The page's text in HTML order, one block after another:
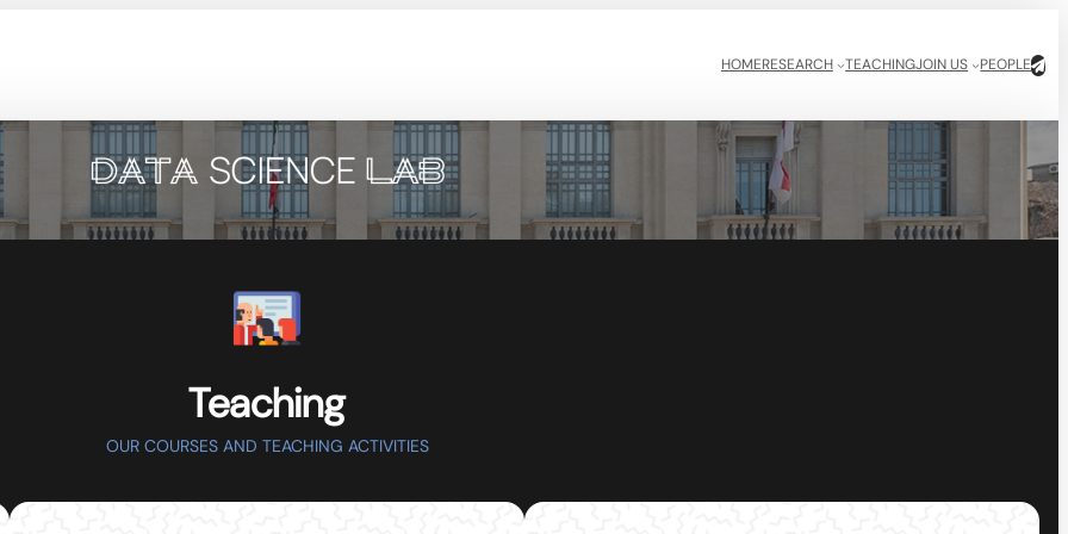
HOMERESEARCH TEACHINGJOIN US PEOPLE
Teaching
OUR COURSES AND TEACHING ACTIVITIES